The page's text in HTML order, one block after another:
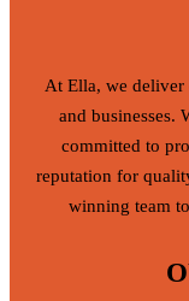
At Ella, we deliver
and businesses.
committed to
reputation for
winning team